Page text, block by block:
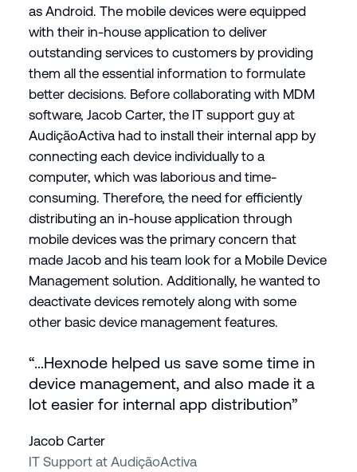
as Android. The mobile devices were equipped
with their in-house application to deliver
outstanding services to customers by providing
them all the essential information to formulate
better decisions. Before collaborating with MDM
software, Jacob Carter, the IT support guy at
AudiçãoActiva had to install their internal app by
connecting each device individually to a
computer, which was laborious and time-
consuming. Therefore, the need for efficiently
distributing an in-house application through
mobile devices was the primary concern that
made Jacob and his team look for a Mobile Device
Management solution. Additionally, he wanted to
deactivate devices remotely along with some
other basic device management features.
“...Hexnode helped us save some time in
device management, and also made it a
lot easier for internal app distribution”
Jacob Carter
IT Support at AudiçãoActiva